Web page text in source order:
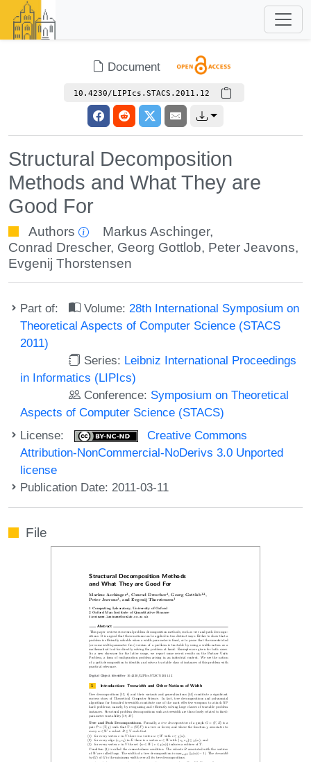
Document
10.4230/LIPIcs.STACS.2011.12
Structural Decomposition
Methods and What They are
Good For
Authors Markus Aschinger,
Conrad Drescher, Georg Gottlob, Peter Jeavons,
Evgenij Thorstensen
Part of: Volume: 28th International Symposium on
Theoretical Aspects of Computer Science (STACS
2011)
Series: Leibniz International Proceedings
in Informatics (LIPIcs)
Conference: Symposium on Theoretical
Aspects of Computer Science (STACS)
License:
Creative Commons
Attribution-NonCommercial-NoDerivs 3.0 Unported
license
Publication Date: 2011-03-11
File